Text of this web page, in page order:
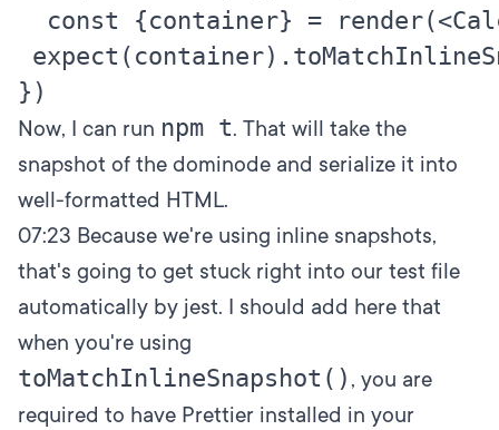
const {container} =
Now, I can run npm t. That will take the
snapshot of the dominode and serialize it into
well-formatted HTML.
07:23 Because we're using inline snapshots,
that's going to get stuck right into our test file
automatically by jest. I should add here that
when you're using
toMatchInlineSnapshot() , you are
required to have Prettier installed in your